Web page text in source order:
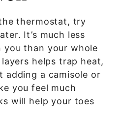
thermostat, try
It’s much less
you than your whole
helps trap heat,
adding a camisole or
you feel much
will help your toes